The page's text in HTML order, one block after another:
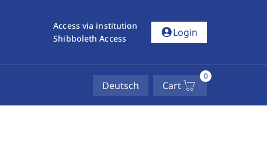
Access via institution
Shibboleth Access
account_circleLogin
Deutsch Cart
0